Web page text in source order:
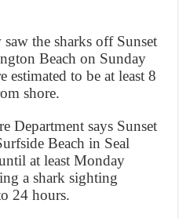
the sharks off Sunset
Beach on Sunday
estimated to be at least 8
shore.
Department says Sunset
Beach in Seal
at least Monday
a shark sighting
24 hours.